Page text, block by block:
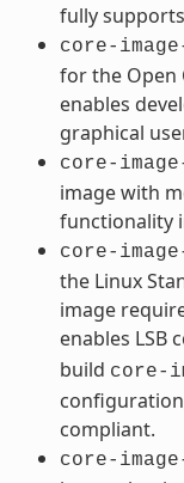
fully
core-
for the Open
enables
graphical
core-
image with
functionality
core-
the Linux
image
enables LSB
build core-
compliant.
core-